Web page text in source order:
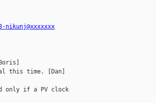
this time. [Dan]
only if a PV clock